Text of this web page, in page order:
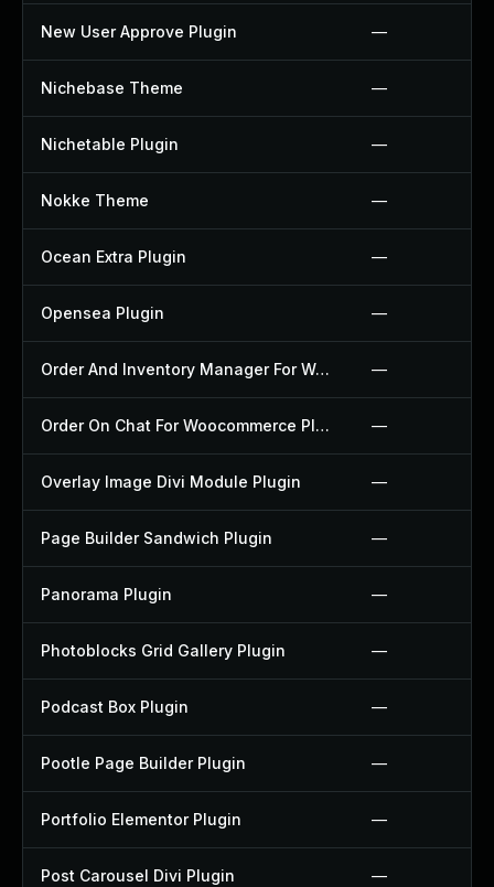
New User Approve Plugin —
Nichebase Theme —
Nichetable Plugin —
Nokke Theme —
Ocean Extra Plugin —
Opensea Plugin —
Order And Inventory Manager For Woocommerce Plugin —
Order On Chat For Woocommerce Plugin —
Overlay Image Divi Module Plugin —
Page Builder Sandwich Plugin —
Panorama Plugin —
Photoblocks Grid Gallery Plugin —
Podcast Box Plugin —
Pootle Page Builder Plugin —
Portfolio Elementor Plugin —
Post Carousel Divi Plugin —